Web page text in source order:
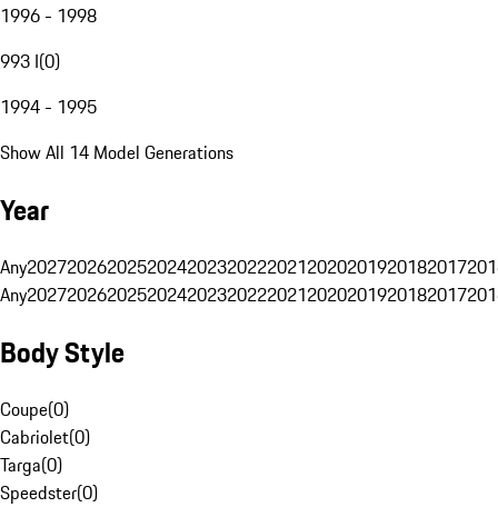
1996 - 1998
993 I(0)
1994 - 1995
Show All 14 Model Generations
Year
Any20272026202520242023202220212020201920182017
Any20272026202520242023202220212020201920182017
Body Style
Coupe(0)
Cabriolet(0)
Targa(0)
Speedster(0)